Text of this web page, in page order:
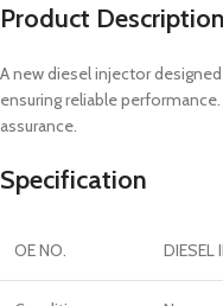
Product Description
A new diesel injector
ensuring reliable
assurance.
Specification
OE NO. DIESEL